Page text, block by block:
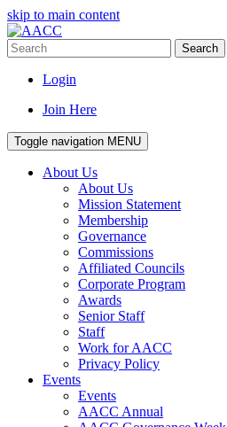
skip to main content
Search
Login
Join Here
Toggle navigation MENU
About Us
About Us
Mission Statement
Membership
Governance
Commissions
Affiliated Councils
Corporate Program
Awards
Senior Staff
Staff
Work for AACC
Privacy Policy
Events
Events
AACC Annual